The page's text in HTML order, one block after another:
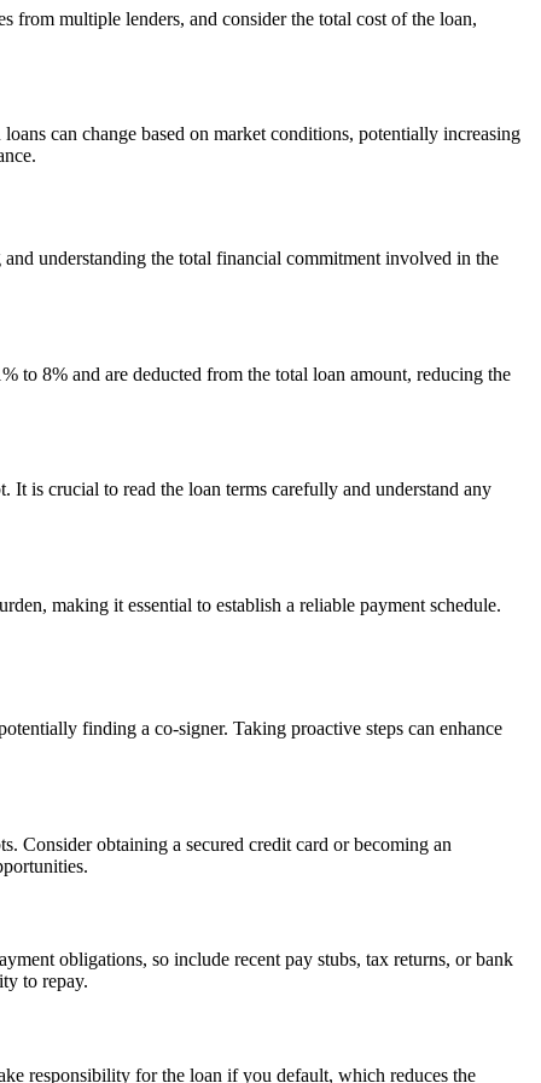
from multiple lenders, and consider the total cost of the loan,
can change based on market conditions, potentially increasing
understanding the total financial commitment involved in the
to 8% and are deducted from the total loan amount, reducing the
is crucial to read the loan terms carefully and understand any
making it essential to establish a reliable payment schedule.
finding a co-signer. Taking proactive steps can enhance
Consider obtaining a secured credit card or becoming an
obligations, so include recent pay stubs, tax returns, or bank
to repay.
responsibility for the loan if you default, which reduces the